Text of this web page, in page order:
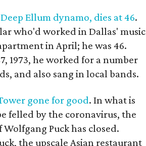
Ellum dynamo, dies at 46.
who'd worked in Dallas' music
in April; he was 46.
1973, he worked for a number
and also sang in local bands.
gone for good. In what is
felled by the coronavirus, the
Puck has closed.
the upscale Asian restaurant